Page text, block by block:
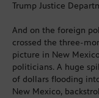
Trump Justice
And on the foreign
crossed the three-
picture in New
politicians. A huge
of dollars flooding
New Mexico,